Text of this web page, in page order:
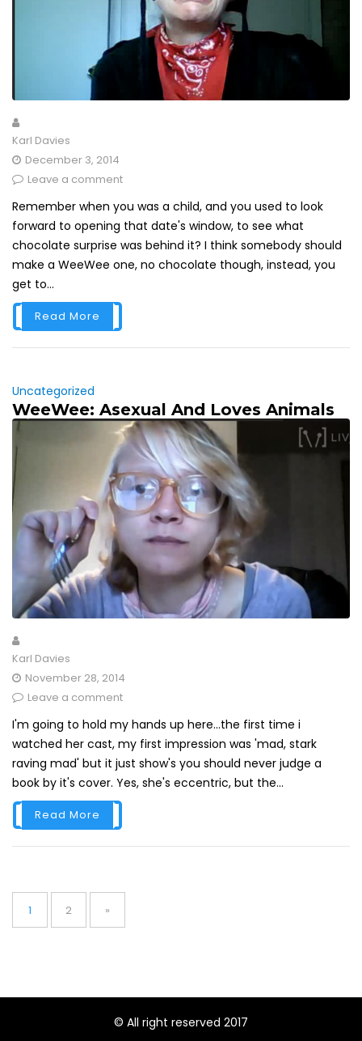
Karl Davies
December 3, 2014
Leave a comment
Remember when you was a child, and you used to look
forward to opening that date's window, to see what
chocolate surprise was behind it? I think somebody should
make a WeeWee one, no chocolate though, instead, you
get to...
Read More
Uncategorized
WeeWee: Asexual And Loves Animals
Karl Davies
November 28, 2014
Leave a comment
I'm going to hold my hands up here...the first time i
watched her cast, my first impression was 'mad, stark
raving mad' but it just show's you should never judge a
book by it's cover. Yes, she's eccentric, but the...
Read More
Posts
pagination
Page
1 Page
2 »
© All right reserved 2017